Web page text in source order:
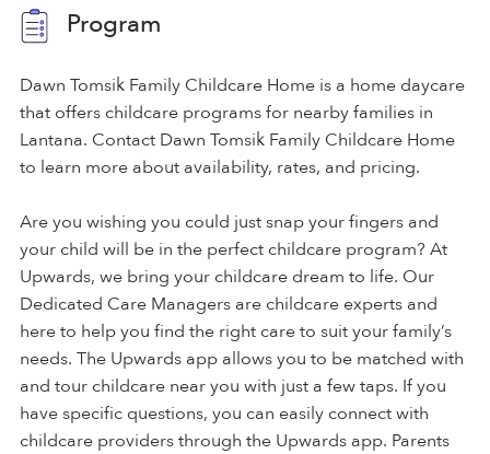
Program
Dawn Tomsik Family Childcare Home is a home daycare
that offers childcare programs for nearby families in
Lantana. Contact Dawn Tomsik Family Childcare Home
to learn more about availability, rates, and pricing.
Are you wishing you could just snap your fingers and
your child will be in the perfect childcare program? At
Upwards, we bring your childcare dream to life. Our
Dedicated Care Managers are childcare experts and
here to help you find the right care to suit your family’s
needs. The Upwards app allows you to be matched with
and tour childcare near you with just a few taps. If you
have specific questions, you can easily connect with
childcare providers through the Upwards app. Parents